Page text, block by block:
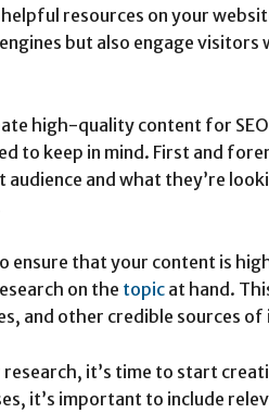
resources on your
but also engage visitors
high-quality content for
to keep in mind. First and
and what they’re
ensure that your content is
on the topic at hand.
and other credible sources
research, it’s time to start
it’s important to include